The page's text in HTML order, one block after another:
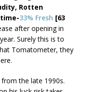
Rotten
33% Fresh [63
after opening in
Surely this is to
Tomatometer, they
the late 1990s.